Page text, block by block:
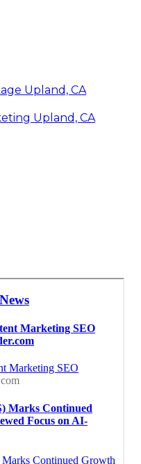
Upland, CA
Upland, CA